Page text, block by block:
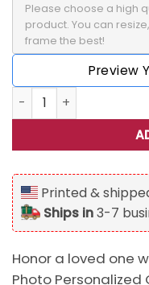
Please choose a high
product. You can
frame the best!
Preview
Angel Wings
Printed &
Ships in3-7
Honor a loved one
Photo